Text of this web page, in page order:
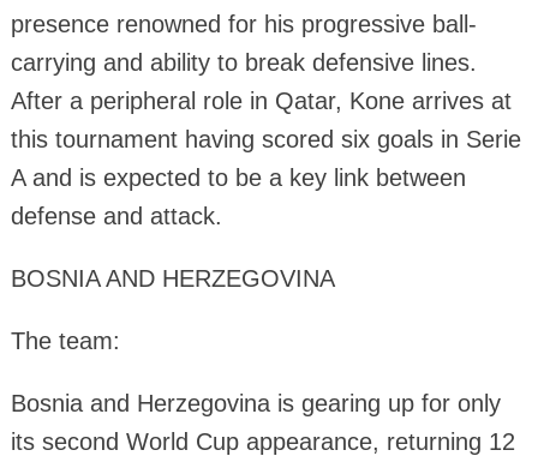
presence renowned for his progressive ball-
carrying and ability to break defensive lines.
After a peripheral role in Qatar, Kone arrives at
this tournament having scored six goals in Serie
A and is expected to be a key link between
defense and attack.
BOSNIA AND HERZEGOVINA
The team:
Bosnia and Herzegovina is gearing up for only
its second World Cup appearance, returning 12